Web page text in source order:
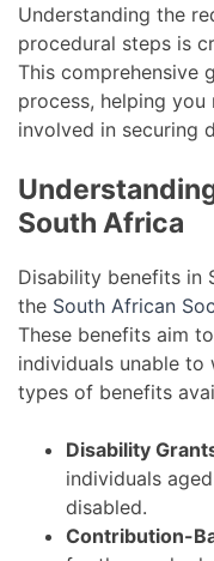
Understanding the
procedural steps is
This comprehensive
process, helping
involved in securing
South Africa
Disability benefits in
the South African
These benefits aim
individuals unable
types of benefits
Disability
individuals
disabled.
Contribution-